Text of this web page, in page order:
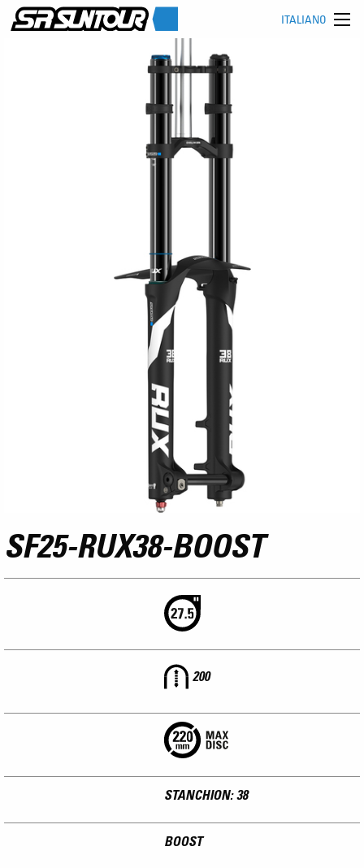
ITALIANO
SF25-RUX38-BOOST
200
STANCHION: 38
BOOST